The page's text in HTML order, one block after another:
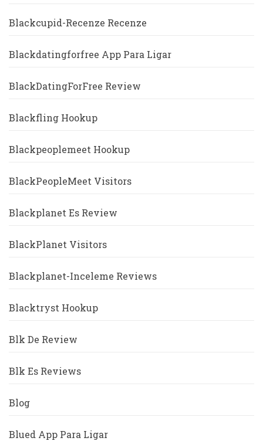
Blackcupid-Recenze Recenze
Blackdatingforfree App Para Ligar
BlackDatingForFree Review
Blackfling Hookup
Blackpeoplemeet Hookup
BlackPeopleMeet Visitors
Blackplanet Es Review
BlackPlanet Visitors
Blackplanet-Inceleme Reviews
Blacktryst Hookup
Blk De Review
Blk Es Reviews
Blog
Blued App Para Ligar